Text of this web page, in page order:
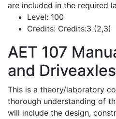
are included in the required
Level: 100
Credits: Credits:3 (2,3)
AET 107
and Driveaxles
This is a theory/laboratory
thorough understanding of
will include the design,